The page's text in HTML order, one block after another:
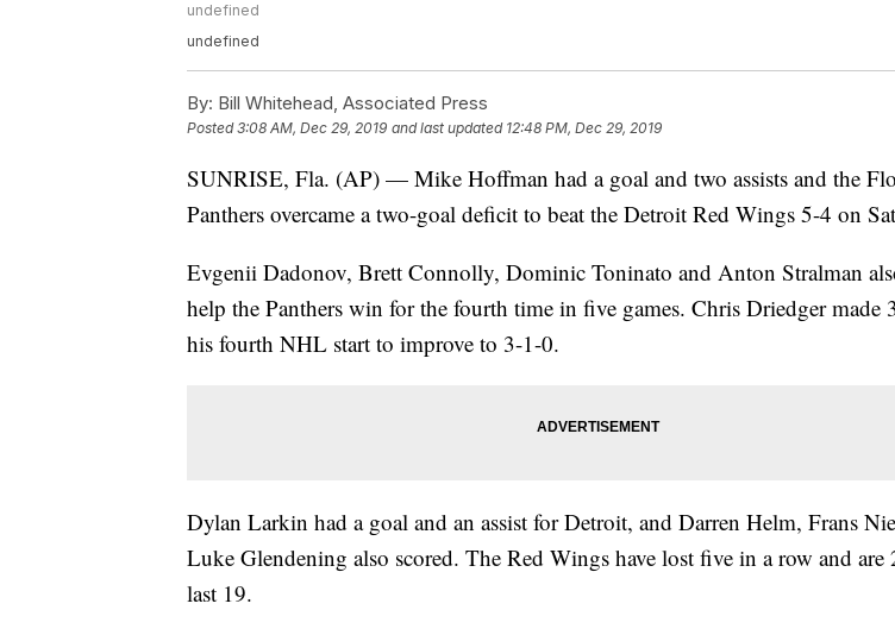
undefined
undefined
By: Bill Whitehead, Associated Press
Posted3:08 AM, Dec 29, 2019 and last updated 12:48 PM, Dec 29, 2019
SUNRISE, Fla. (AP) — Mike Hoffman had a goal and two assists and the
Panthers overcame a two-goal deficit to beat the Detroit Red Wings 5-4 on
Evgenii Dadonov, Brett Connolly, Dominic Toninato and Anton Stralman
help the Panthers win for the fourth time in five games. Chris Driedger made
his fourth NHL start to improve to 3-1-0.
Dylan Larkin had a goal and an assist for Detroit, and Darren Helm, Frans
Luke Glendening also scored. The Red Wings have lost five in a row and are
last 19.